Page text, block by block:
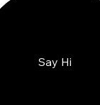
Say Hi